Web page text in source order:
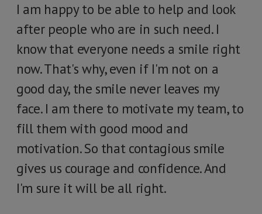
I am happy to be able to help and look
after people who are in such need. I
know that everyone needs a smile right
now. That's why, even if I'm not on a
good day, the smile never leaves my
face. I am there to motivate my team, to
fill them with good mood and
motivation. So that contagious smile
gives us courage and confidence. And
I'm sure it will be all right.